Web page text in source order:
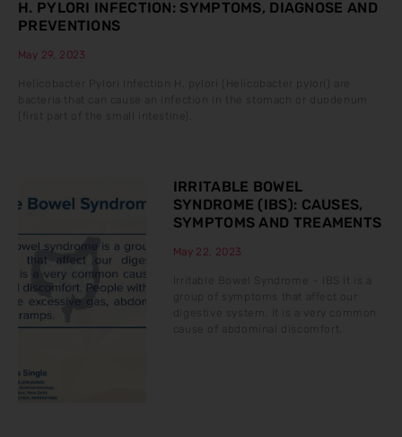
H. PYLORI INFECTION: SYMPTOMS, DIAGNOSE AND
PREVENTIONS
May 29, 2023
Helicobacter Pylori Infection H. pylori (Helicobacter pylori) are
bacteria that can cause an infection in the stomach or duodenum
(first part of the small intestine).
IRRITABLE BOWEL
SYNDROME (IBS): CAUSES,
SYMPTOMS AND TREAMENTS
May 22, 2023
Irritable Bowel Syndrome – IBS It is a
group of symptoms that affect our
digestive system. It is a very common
cause of abdominal discomfort.